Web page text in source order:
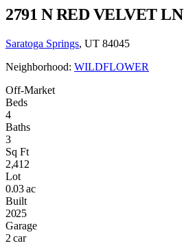
2791 N RED VELVET LN
Saratoga Springs, UT 84045
Neighborhood: WILDFLOWER
Off-Market
Beds
4
Baths
3
Sq Ft
2,412
Lot
0.03 ac
Built
2025
Garage
2 car